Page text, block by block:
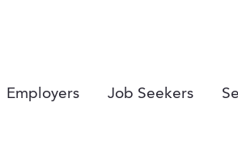
Employers Job Seekers